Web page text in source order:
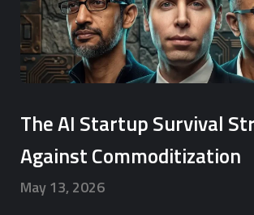
The AI Startup Survival
Against Commoditization
May 13, 2026